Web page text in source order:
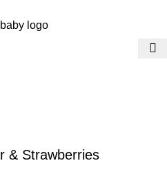
& Strawberries